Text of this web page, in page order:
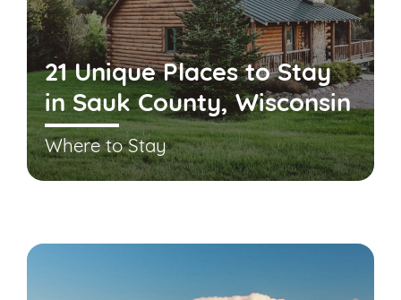
21 Unique Places to Stay
in Sauk County, Wisconsin
Where to Stay